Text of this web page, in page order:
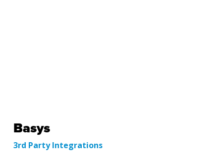
Basys
3rd Party Integrations